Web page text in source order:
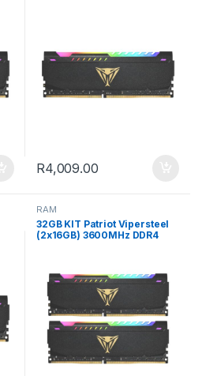
R4,009.00
RAM
32GB KIT Patriot Vipersteel
(2x16GB) 3600MHz DDR4